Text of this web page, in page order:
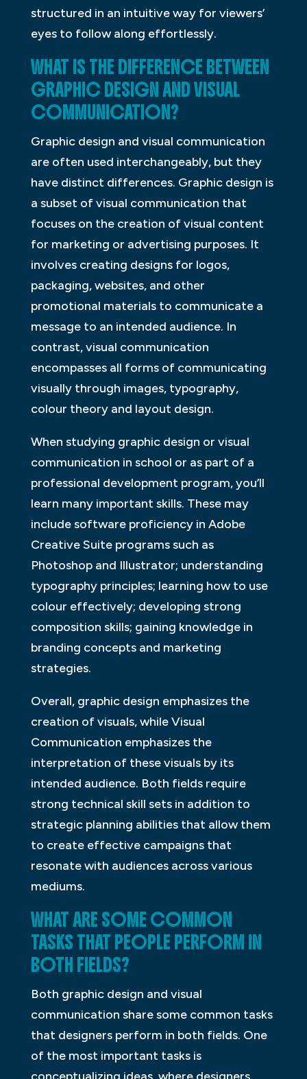
structured in an intuitive way for viewers’
eyes to follow along effortlessly.
WHAT IS THE DIFFERENCE BETWEEN
GRAPHIC DESIGN AND VISUAL
COMMUNICATION?
Graphic design and visual communication
are often used interchangeably, but they
have distinct differences. Graphic design is
a subset of visual communication that
focuses on the creation of visual content
for marketing or advertising purposes. It
involves creating designs for logos,
packaging, websites, and other
promotional materials to communicate a
message to an intended audience. In
contrast, visual communication
encompasses all forms of communicating
visually through images, typography,
colour theory and layout design.
When studying graphic design or visual
communication in school or as part of a
professional development program, you’ll
learn many important skills. These may
include software proficiency in Adobe
Creative Suite programs such as
Photoshop and Illustrator; understanding
typography principles; learning how to use
colour effectively; developing strong
composition skills; gaining knowledge in
branding concepts and marketing
strategies.
Overall, graphic design emphasizes the
creation of visuals, while Visual
Communication emphasizes the
interpretation of these visuals by its
intended audience. Both fields require
strong technical skill sets in addition to
strategic planning abilities that allow them
to create effective campaigns that
resonate with audiences across various
mediums.
WHAT ARE SOME COMMON
TASKS THAT PEOPLE PERFORM IN
BOTH FIELDS?
Both graphic design and visual
communication share some common tasks
that designers perform in both fields. One
of the most important tasks is